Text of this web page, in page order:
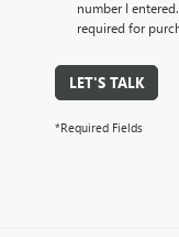
number I
required for
LET'S TALK
*Required Fields